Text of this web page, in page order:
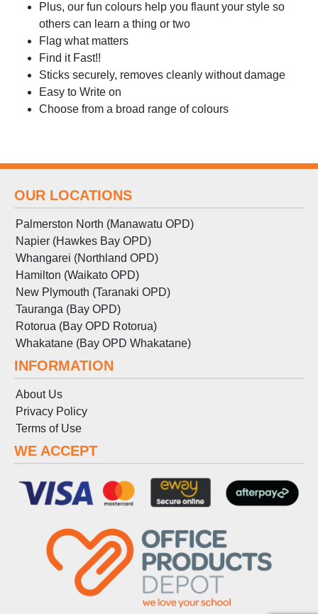
Plus, our fun colours help you flaunt your style so
others can learn a thing or two
Flag what matters
Find it Fast!!
Sticks securely, removes cleanly without damage
Easy to Write on
Choose from a broad range of colours
OUR LOCATIONS
Palmerston North (Manawatu OPD)
Napier (Hawkes Bay OPD)
Whangarei (Northland OPD)
Hamilton (Waikato OPD)
New Plymouth (Taranaki OPD)
Tauranga (Bay OPD)
Rotorua (Bay OPD Rotorua)
Whakatane (Bay OPD Whakatane)
INFORMATION
About Us
Privacy Policy
Terms of Use
WE ACCEPT